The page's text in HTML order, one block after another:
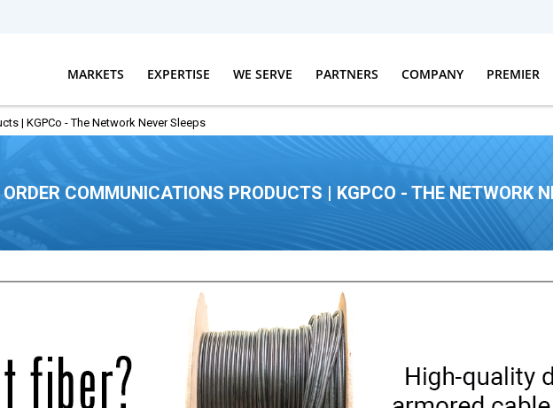
MARKETS EXPERTISE WE SERVE PARTNERS COMPANY PREMIER
| KGPCo - The Network Never Sleeps
ORDER COMMUNICATIONS PRODUCTS | KGPCO - THE NETWORK